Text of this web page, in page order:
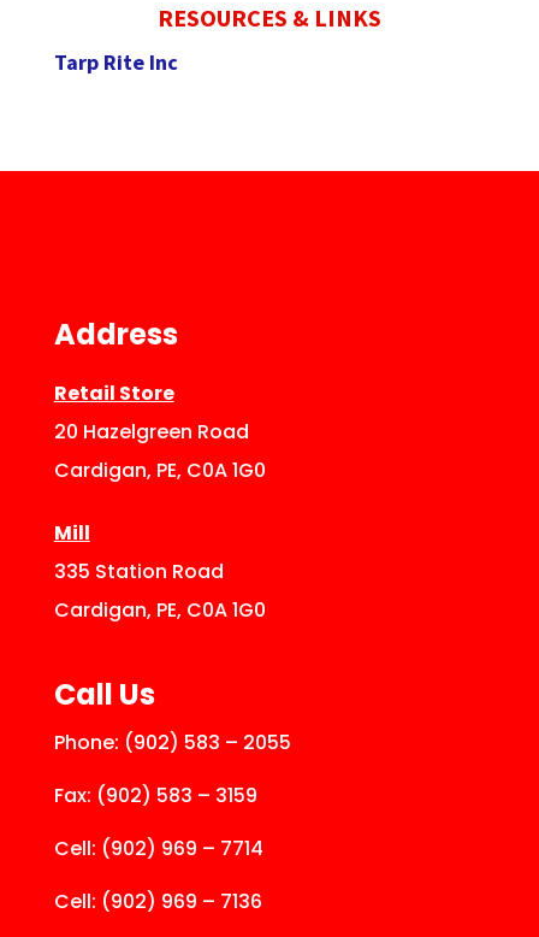
RESOURCES & LINKS
Tarp Rite Inc
Address
Retail Store
20 Hazelgreen Road
Cardigan, PE, C0A 1G0
Mill
335 Station Road
Cardigan, PE, C0A 1G0
Call Us
Phone: (902) 583 – 2055
Fax: (902) 583 – 3159
Cell: (902) 969 – 7714
Cell: (902) 969 – 7136